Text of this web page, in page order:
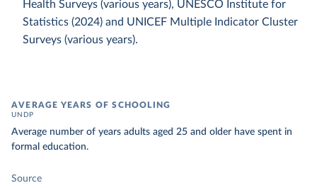
Health Surveys (various years), UNESCO Institute for
Statistics (2024) and UNICEF Multiple Indicator Cluster
Surveys (various years).
AVERAGE YEARS OF SCHOOLING
UNDP
Average number of years adults aged 25 and older have spent in
formal education.
Source